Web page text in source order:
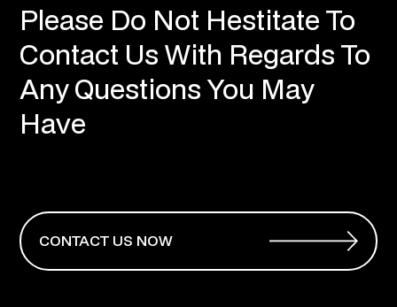
Please Do Not Hestitate To
Contact Us With Regards To
Any Questions You May
Have
CONTACT US NOW